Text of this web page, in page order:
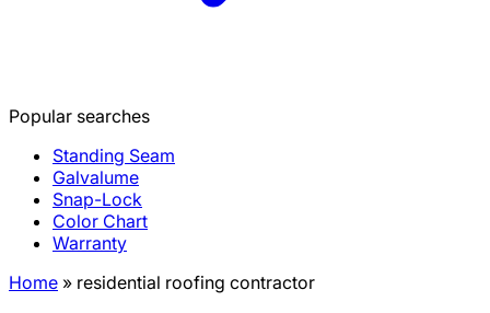
Popular searches
Standing Seam
Galvalume
Snap-Lock
Color Chart
Warranty
Home » residential roofing contractor